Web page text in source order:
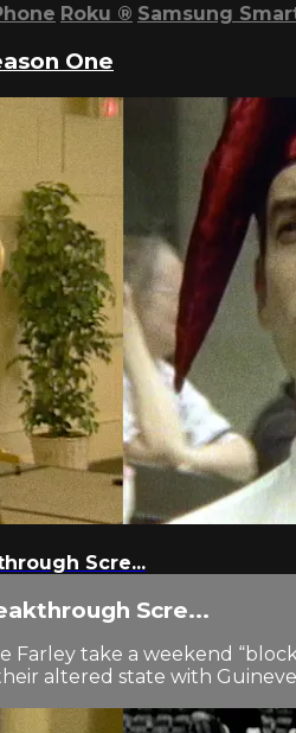
Roku ® Samsung
One
Scre...
Scre...
Farley take a weekend
altered state with